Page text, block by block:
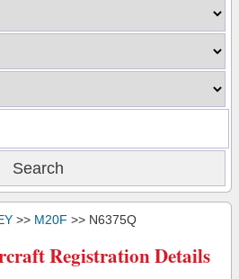
>> M20F >> N6375Q
Registration Details